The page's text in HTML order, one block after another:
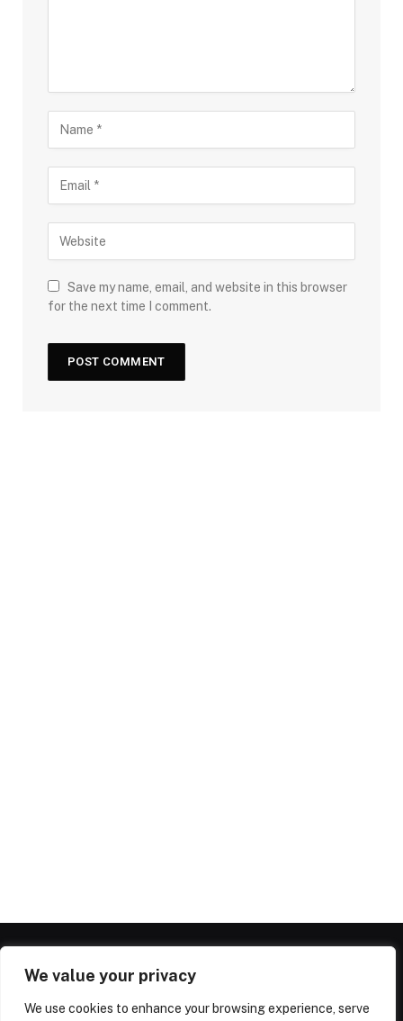
We value your privacy
We use cookies to enhance your browsing experience, serve
Save my name, email, and website in this browser
for the next time I comment.